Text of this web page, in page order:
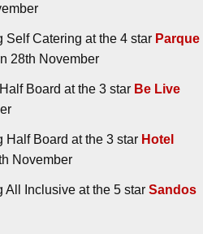
Self Catering at the 4 star Parque
28th November
Board at the 3 star Be Live
Half Board at the 3 star Hotel
November
All Inclusive at the 5 starSandos